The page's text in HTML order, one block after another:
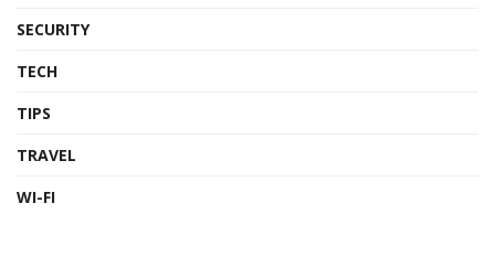
SECURITY
TECH
TIPS
TRAVEL
WI-FI